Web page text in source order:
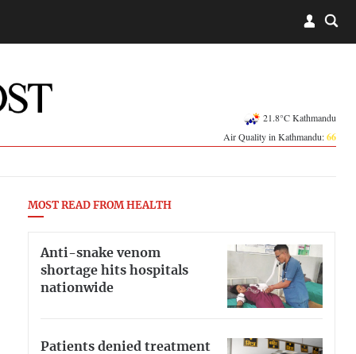
21.8°C Kathmandu
Air Quality in Kathmandu:66
MOST READ FROM HEALTH
Anti-snake venom
shortage hits hospitals
nationwide
Patients denied treatment